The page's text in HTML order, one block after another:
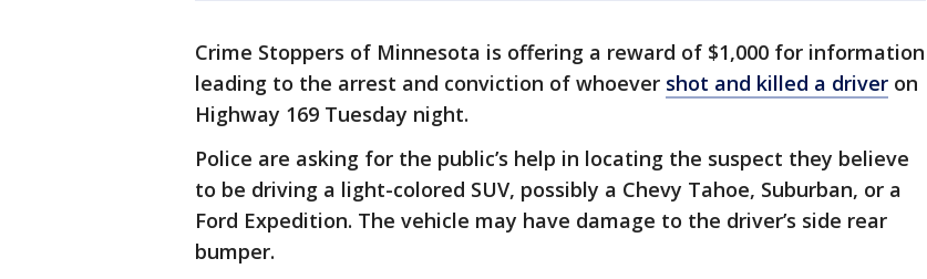
Crime Stoppers of Minnesota is offering a reward of $1,000 for information
leading to the arrest and conviction of whoever shot and killed a driver on
Highway 169 Tuesday night.
Police are asking for the public’s help in locating the suspect they believe
to be driving a light-colored SUV, possibly a Chevy Tahoe, Suburban, or a
Ford Expedition. The vehicle may have damage to the driver’s side rear
bumper.